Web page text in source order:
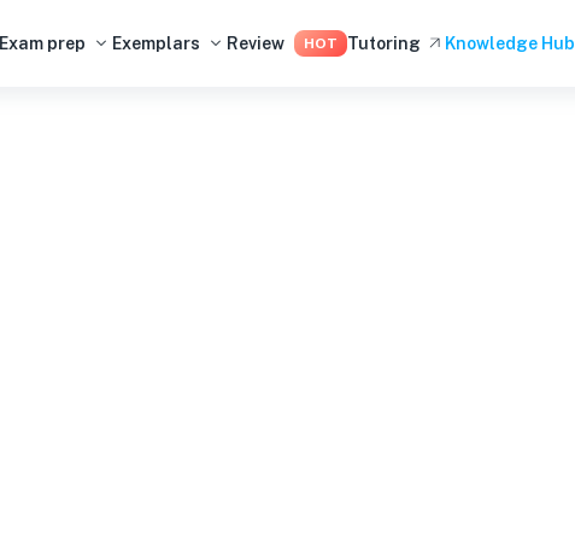
Exam prep Exemplars Review HOT Tutoring Knowledge Hub